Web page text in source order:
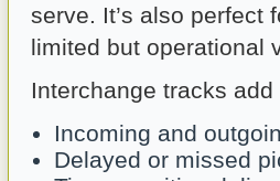
serve. It’s also perfect
limited but operational
Interchange tracks
Incoming and
Delayed or missed